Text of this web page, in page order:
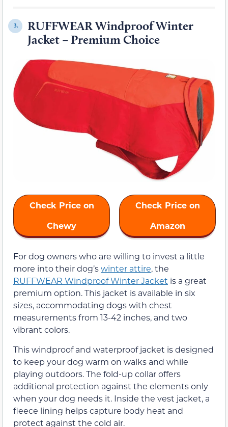
3.
RUFFWEAR Windproof Winter
Jacket – Premium Choice
Check Price on
Chewy
Check Price on
Amazon
For dog owners who are willing to invest a little
more into their dog’swinter attire, the
RUFFWEAR Windproof Winter Jacket is a great
premium option. This jacket is available in six
sizes, accommodating dogs with chest
measurements from 13-42 inches, and two
vibrant colors.
This windproof and waterproof jacket is designed
to keep your dog warm on walks and while
playing outdoors. The fold-up collar offers
additional protection against the elements only
when your dog needs it. Inside the vest jacket, a
fleece lining helps capture body heat and
protect against the cold air.